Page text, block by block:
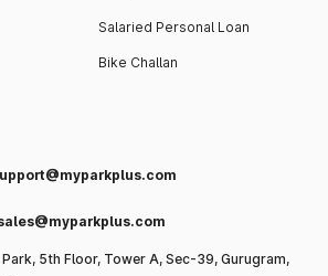
Salaried Personal Loan
Bike Challan
5th Floor, Tower A, Sec-39, Gurugram,